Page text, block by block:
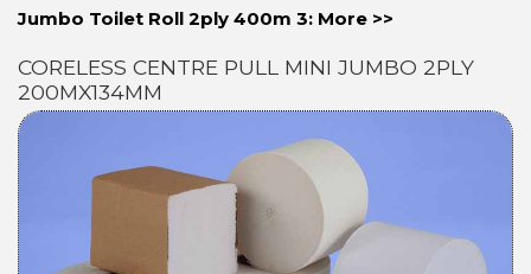
Jumbo Toilet Roll 2ply 400m 3: More >>
CORELESS CENTRE PULL MINI JUMBO 2PLY
200MX134MM